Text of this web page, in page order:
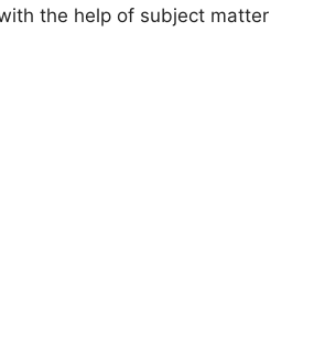
the help of subject matter